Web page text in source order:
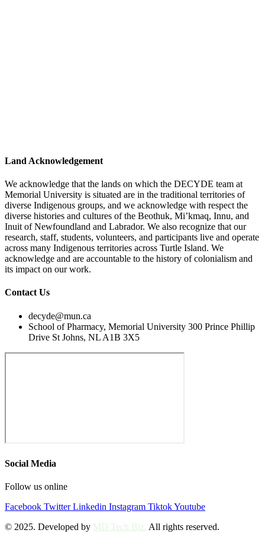
Land Acknowledgement
We acknowledge that the lands on which the DECYDE team at
Memorial University is situated are in the traditional territories of
diverse Indigenous groups, and we acknowledge with respect the
diverse histories and cultures of the Beothuk, Mi’kmaq, Innu, and
Inuit of Newfoundland and Labrador. We also recognize that our
research, staff, students, volunteers, and participants live and operate
across many Indigenous territories across Turtle Island. We
acknowledge and are accountable to the history of colonialism and
its impact on our work.
Contact Us
decyde@mun.ca
School of Pharmacy, Memorial University 300 Prince Phillip
Drive St Johns, NL A1B 3X5
Social Media
Follow us online
Facebook Twitter Linkedin Instagram TiktokYoutube
© 2025. Developed by MD Tech Biz. All rights reserved.